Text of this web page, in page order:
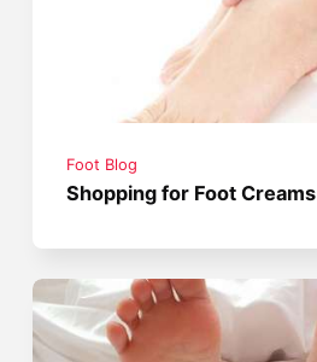
Foot Blog
Shopping for Foot Creams